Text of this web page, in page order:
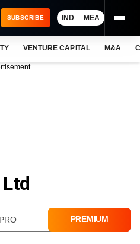
SUBSCRIBE IND MEA
VENTURE CAPITAL M&A
PRO PREMIUM